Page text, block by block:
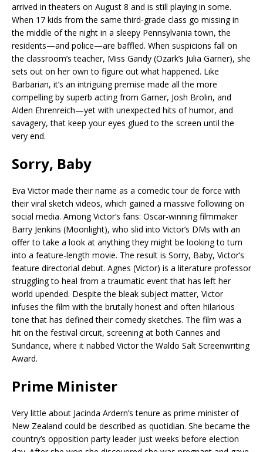
arrived in theaters on August 8 and is still playing in some.
When 17 kids from the same third-grade class go missing in
the middle of the night in a sleepy Pennsylvania town, the
residents—and police—are baffled. When suspicions fall on
the classroom’s teacher, Miss Gandy (Ozark’s Julia Garner), she
sets out on her own to figure out what happened. Like
Barbarian, it’s an intriguing premise made all the more
compelling by superb acting from Garner, Josh Brolin, and
Alden Ehrenreich—yet with unexpected hits of humor, and
savagery, that keep your eyes glued to the screen until the
very end.
Sorry, Baby
Eva Victor made their name as a comedic tour de force with
their viral sketch videos, which gained a massive following on
social media. Among Victor’s fans: Oscar-winning filmmaker
Barry Jenkins (Moonlight), who slid into Victor’s DMs with an
offer to take a look at anything they might be looking to turn
into a feature-length movie. The result is Sorry, Baby, Victor’s
feature directorial debut. Agnes (Victor) is a literature professor
struggling to heal from a traumatic event that has left her
world upended. Despite the bleak subject matter, Victor
infuses the film with the brutally honest and often hilarious
tone that has defined their comedy sketches. The film was a
hit on the festival circuit, screening at both Cannes and
Sundance, where it nabbed Victor the Waldo Salt Screenwriting
Award.
Prime Minister
Very little about Jacinda Ardern’s tenure as prime minister of
New Zealand could be described as quotidian. She became the
country’s opposition party leader just weeks before election